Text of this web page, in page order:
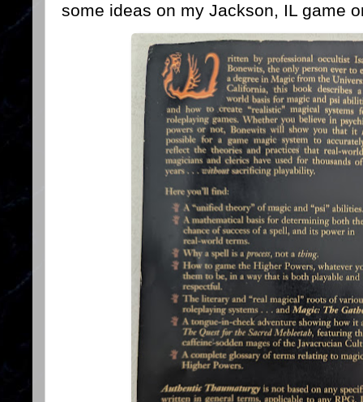
some ideas on my Jackson, IL game